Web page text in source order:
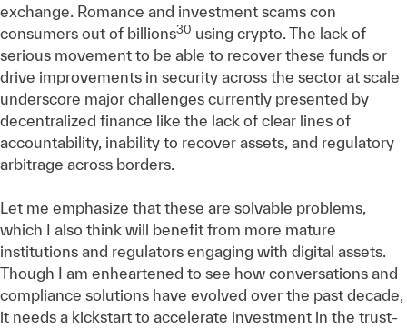
exchange. Romance and investment scams con
consumers out of billions30 using crypto. The lack of
serious movement to be able to recover these funds or
drive improvements in security across the sector at scale
underscore major challenges currently presented by
decentralized finance like the lack of clear lines of
accountability, inability to recover assets, and regulatory
arbitrage across borders.
Let me emphasize that these are solvable problems,
which I also think will benefit from more mature
institutions and regulators engaging with digital assets.
Though I am enheartened to see how conversations and
compliance solutions have evolved over the past decade,
it needs a kickstart to accelerate investment in the trust-